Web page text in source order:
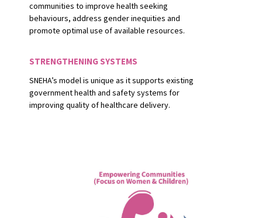
communities to improve health seeking
behaviours, address gender inequities and
promote optimal use of available resources.
STRENGTHENING SYSTEMS
SNEHA’s model is unique as it supports existing
government health and safety systems for
improving quality of healthcare delivery.